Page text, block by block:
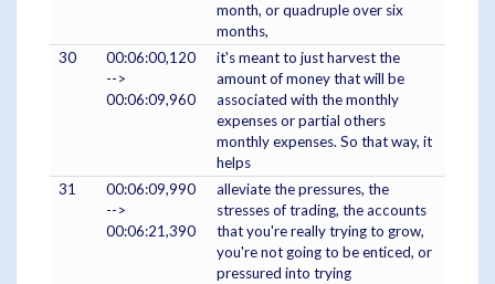
month, or quadruple over six
months,
30
00:06:00,120
-->
00:06:09,960
it's meant to just harvest the
amount of money that will be
associated with the monthly
expenses or partial others
monthly expenses. So that way, it
helps
31
00:06:09,990
-->
00:06:21,390
alleviate the pressures, the
stresses of trading, the accounts
that you're really trying to grow,
you're not going to be enticed, or
pressured into trying